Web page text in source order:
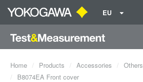
EU
Home Products Accessories
Others
B8074EA Front cover